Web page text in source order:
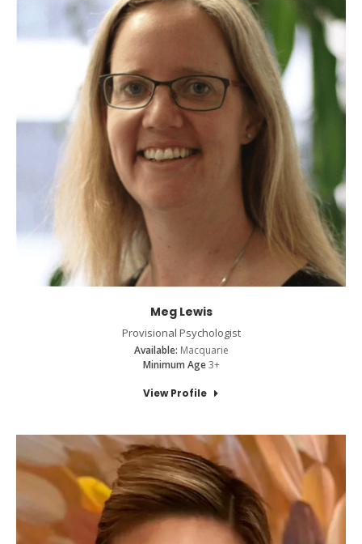
Meg Lewis
Provisional Psychologist
Available: Macquarie
Minimum Age3+
View Profile